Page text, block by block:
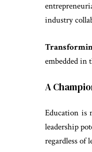
industry
embedded in
A
Education is
leadership
regardless of